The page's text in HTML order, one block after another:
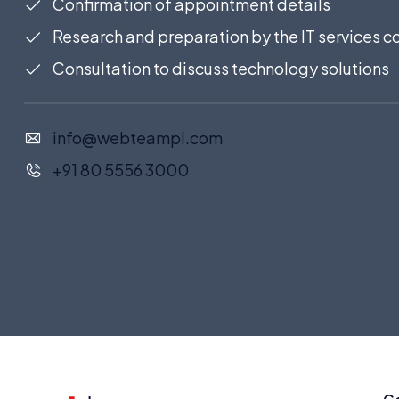
Research and preparation by the IT services
Consultation to discuss technology solutions
info@webteampl.com
+91 80 5556 3000